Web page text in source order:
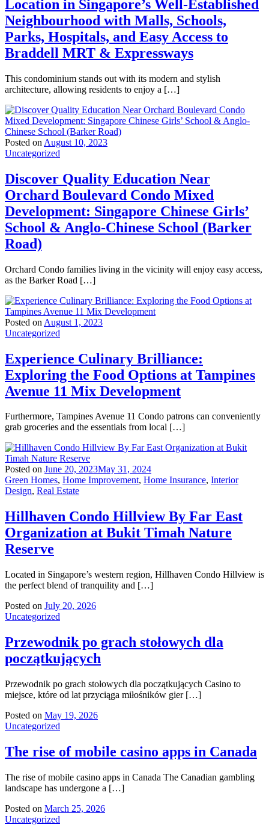
Location in Singapore’s Well-Established
Neighbourhood with Malls, Schools,
Parks, Hospitals, and Easy Access to
Braddell MRT & Expressways
This condominium stands out with its modern and stylish
architecture, allowing residents to enjoy a […]
Posted on August 10, 2023
Uncategorized
Discover Quality Education Near
Orchard Boulevard Condo Mixed
Development: Singapore Chinese Girls’
School & Anglo-Chinese School (Barker
Road)
Orchard Condo families living in the vicinity will enjoy easy access,
as the Barker Road […]
Posted on August 1, 2023
Uncategorized
Experience Culinary Brilliance:
Exploring the Food Options at Tampines
Avenue 11 Mix Development
Furthermore, Tampines Avenue 11 Condo patrons can conveniently
grab groceries and the essentials from local […]
Posted on June 20, 2023May 31, 2024
Green Homes, Home Improvement, Home Insurance, Interior
Design, Real Estate
Hillhaven Condo Hillview By Far East
Organization at Bukit Timah Nature
Reserve
Located in Singapore’s western region, Hillhaven Condo Hillview is
the perfect blend of tranquility and […]
Posted on July 20, 2026
Uncategorized
Przewodnik po grach stołowych dla
początkujących
Przewodnik po grach stołowych dla początkujących Casino to
miejsce, które od lat przyciąga miłośników gier […]
Posted on May 19, 2026
Uncategorized
The rise of mobile casino apps in Canada
The rise of mobile casino apps in Canada The Canadian gambling
landscape has undergone a […]
Posted on March 25, 2026
Uncategorized